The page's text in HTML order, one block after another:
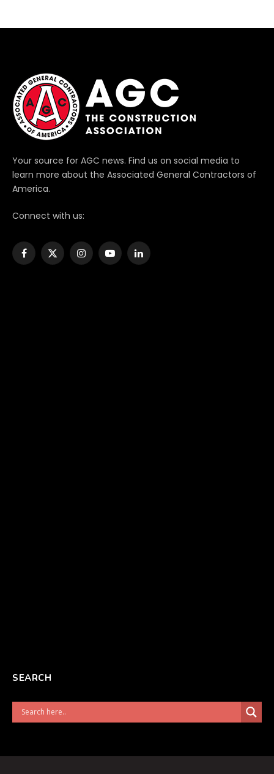
Your source for AGC news. Find us on social media to
learn more about the Associated General Contractors of
America.
Connect with us:
Facebook
X
InstagramYouTubeLinkedIn
SEARCH